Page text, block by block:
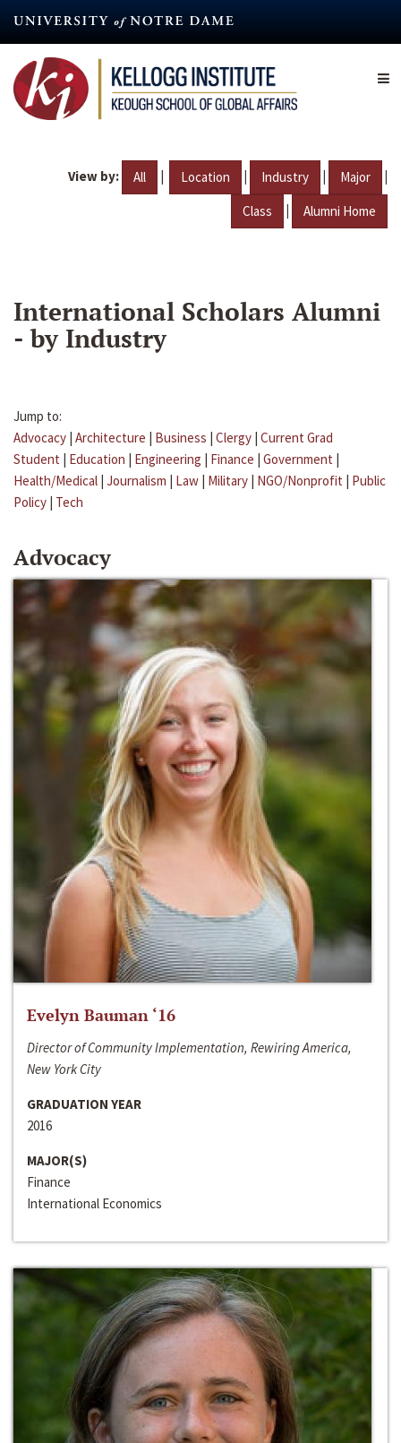
content
View by: All | Location | Industry | Major |
Class | Alumni Home
International Scholars Alumni
- by Industry
Jump to:
Advocacy | Architecture | Business | Clergy | Current Grad
Student | Education | Engineering | Finance | Government |
Health/Medical | Journalism | Law | Military | NGO/Nonprofit | Public
Policy | Tech
Advocacy
Evelyn Bauman ‘16
Director of Community Implementation, Rewiring America,
New York City
GRADUATION YEAR
2016
MAJOR(S)
Finance
International Economics